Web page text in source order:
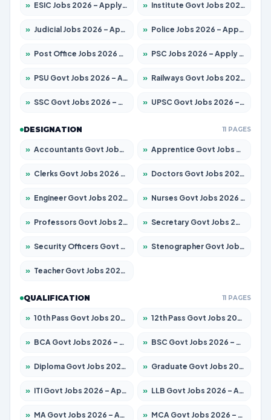
» ESIC Jobs 2026 – Apply for 192 Posts » Institute Govt Jobs 2026 – Apply for 5233 Posts
» Judicial Jobs 2026 – Apply for 1039 Posts » Police Jobs 2026 – Apply for 8326 Posts
» Post Office Jobs 2026 – Apply Online » PSC Jobs 2026 – Apply for 3077 Posts
» PSU Govt Jobs 2026 – Apply for 11059 Posts » Railways Govt Jobs 2026 – Apply for 13534 Posts
» SSC Govt Jobs 2026 – Apply for 14312 Posts » UPSC Govt Jobs 2026 – Apply for 868 Posts
DESIGNATION 11 PAGES
» Accountants Govt Jobs 2026 – Apply for 2504 Posts » Apprentice Govt Jobs 2026 – Apply for 15126 Posts
» Clerks Govt Jobs 2026 – Apply for 12149 Posts » Doctors Govt Jobs 2026 – Apply for 549 Posts
» Engineer Govt Jobs 2026 – Apply for 9926 Posts » Nurses Govt Jobs 2026 – Apply for 3039 Posts
» Professors Govt Jobs 2026 – Apply for 1290 Posts » Secretary Govt Jobs 2026 – Apply for 106 Posts
» Security Officers Govt Jobs 2026 – Apply for 14 Posts » Stenographer Govt Jobs 2026 – Apply for 777 Posts
» Teacher Govt Jobs 2026 – Apply for 13323 Posts
QUALIFICATION 11 PAGES
» 10th Pass Govt Jobs 2026 – Apply for 7555 Posts » 12th Pass Govt Jobs 2026 – Apply for 24245 Posts
» BCA Govt Jobs 2026 – Apply for 789 Posts » BSC Govt Jobs 2026 – Apply for 15561 Posts
» Diploma Govt Jobs 2026 – Apply for 21503 Posts » Graduate Govt Jobs 2026 – Apply for 20939 Posts
» ITI Govt Jobs 2026 – Apply for 18709 Posts » LLB Govt Jobs 2026 – Apply for 1039 Posts
» MA Govt Jobs 2026 – Apply for 267 Posts » MCA Govt Jobs 2026 – Apply for 2637 Posts